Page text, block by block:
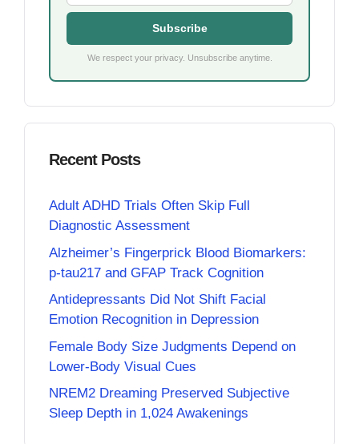
Subscribe
We respect your privacy. Unsubscribe anytime.
Recent Posts
Adult ADHD Trials Often Skip Full
Diagnostic Assessment
Alzheimer’s Fingerprick Blood Biomarkers:
p-tau217 and GFAP Track Cognition
Antidepressants Did Not Shift Facial
Emotion Recognition in Depression
Female Body Size Judgments Depend on
Lower-Body Visual Cues
NREM2 Dreaming Preserved Subjective
Sleep Depth in 1,024 Awakenings